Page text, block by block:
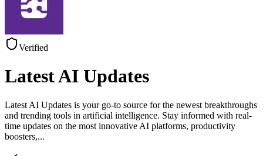
Verified
Latest AI Updates
Latest AI Updates is your go-to source for the newest breakthroughs
and trending tools in artificial intelligence. Stay informed with real-
time updates on the most innovative AI platforms, productivity
boosters,...